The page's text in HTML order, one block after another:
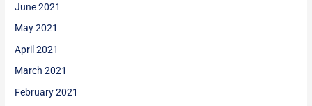
June 2021
May 2021
April 2021
March 2021
February 2021